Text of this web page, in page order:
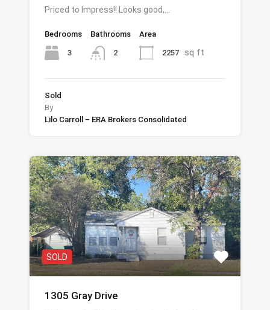
Priced to Impress!! Looks good,…
Bedrooms
3
Bathrooms
2
Area
2257 sq ft
Sold
By
Lilo Carroll – ERA Brokers Consolidated
SOLD
1305 Gray Drive